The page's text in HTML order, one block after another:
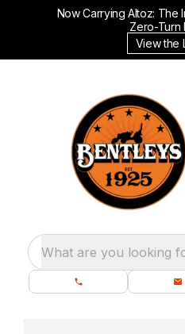
Now Carrying Altoz: The
Zero-Turn
View the
What are you looking